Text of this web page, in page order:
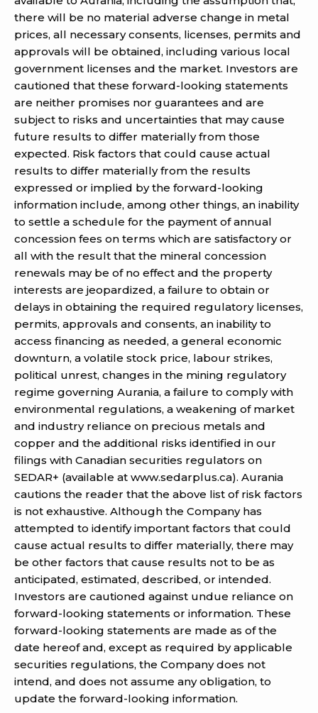
there will be no material adverse change in metal
prices, all necessary consents, licenses, permits and
approvals will be obtained, including various local
government licenses and the market. Investors are
cautioned that these forward-looking statements
are neither promises nor guarantees and are
subject to risks and uncertainties that may cause
future results to differ materially from those
expected. Risk factors that could cause actual
results to differ materially from the results
expressed or implied by the forward-looking
information include, among other things, an inability
to settle a schedule for the payment of annual
concession fees on terms which are satisfactory or
all with the result that the mineral concession
renewals may be of no effect and the property
interests are jeopardized, a failure to obtain or
delays in obtaining the required regulatory licenses,
permits, approvals and consents, an inability to
access financing as needed, a general economic
downturn, a volatile stock price, labour strikes,
political unrest, changes in the mining regulatory
regime governing Aurania, a failure to comply with
environmental regulations, a weakening of market
and industry reliance on precious metals and
copper and the additional risks identified in our
filings with Canadian securities regulators on
SEDAR+ (available at www.sedarplus.ca). Aurania
cautions the reader that the above list of risk factors
is not exhaustive. Although the Company has
attempted to identify important factors that could
cause actual results to differ materially, there may
be other factors that cause results not to be as
anticipated, estimated, described, or intended.
Investors are cautioned against undue reliance on
forward-looking statements or information. These
forward-looking statements are made as of the
date hereof and, except as required by applicable
securities regulations, the Company does not
intend, and does not assume any obligation, to
update the forward-looking information.